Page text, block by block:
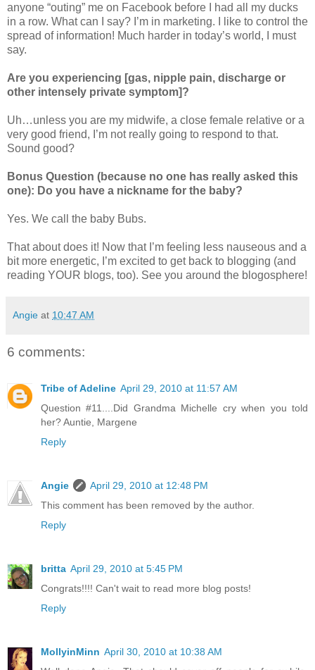
anyone “outing” me on Facebook before I had all my ducks
in a row. What can I say? I’m in marketing. I like to control the
spread of information! Much harder in today’s world, I must
say.
Are you experiencing [gas, nipple pain, discharge or
other intensely private symptom]?
Uh…unless you are my midwife, a close female relative or a
very good friend, I’m not really going to respond to that.
Sound good?
Bonus Question (because no one has really asked this
one): Do you have a nickname for the baby?
Yes. We call the baby Bubs.
That about does it! Now that I’m feeling less nauseous and a
bit more energetic, I’m excited to get back to blogging (and
reading YOUR blogs, too). See you around the blogosphere!
Angie at 10:47 AM
6 comments:
Tribe of Adeline April 29, 2010 at 11:57 AM
Question #11....Did Grandma Michelle cry when you told
her? Auntie, Margene
Reply
Angie
April 29, 2010 at 12:48 PM
This comment has been removed by the author.
Reply
britta April 29, 2010 at 5:45 PM
Congrats!!!! Can't wait to read more blog posts!
Reply
MollyinMinn April 30, 2010 at 10:38 AM